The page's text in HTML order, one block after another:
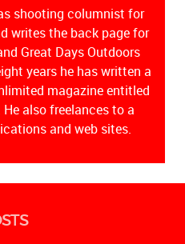
shooting columnist for
writes the back page for
Great Days Outdoors
years he has written a
magazine entitled
also freelances to a
and web sites.